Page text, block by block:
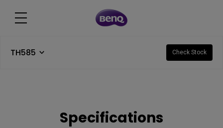
TH585 Check Stock
Specifications